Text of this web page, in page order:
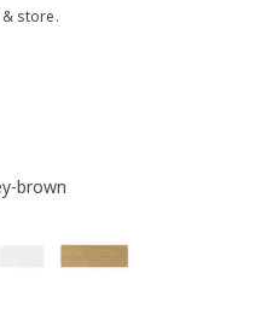
& store.
Total reviews: 270
brown